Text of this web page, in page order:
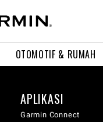
OTOMOTIF & RUMAH
APLIKASI
Garmin Connect